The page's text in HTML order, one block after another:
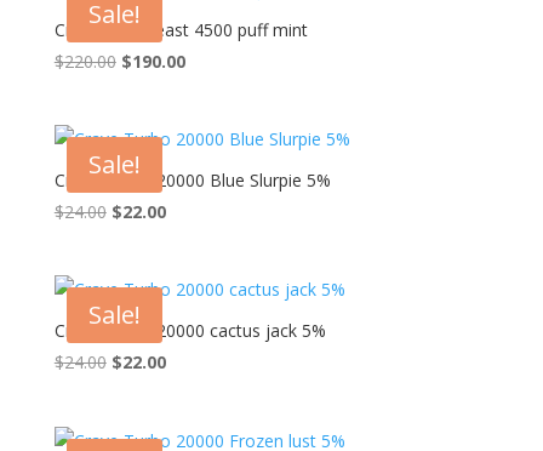
Sale!
Crave Max Beast 4500 puff mint
$220.00 Original
$220.00.
$190.00Current
$190.00.
Sale!
Crave Turbo 20000 Blue Slurpie 5%
$24.00 Original
$24.00.
$22.00Current
$22.00.
Sale!
Crave Turbo 20000 cactus jack 5%
$24.00 Original
$24.00.
$22.00Current
$22.00.